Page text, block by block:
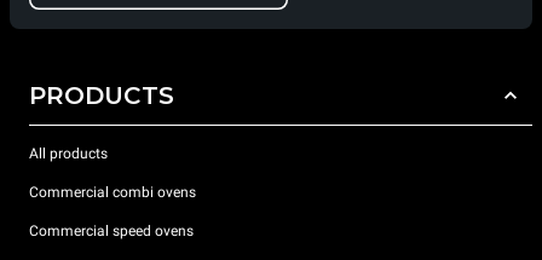
PRODUCTS
All products
Commercial combi ovens
Commercial speed ovens